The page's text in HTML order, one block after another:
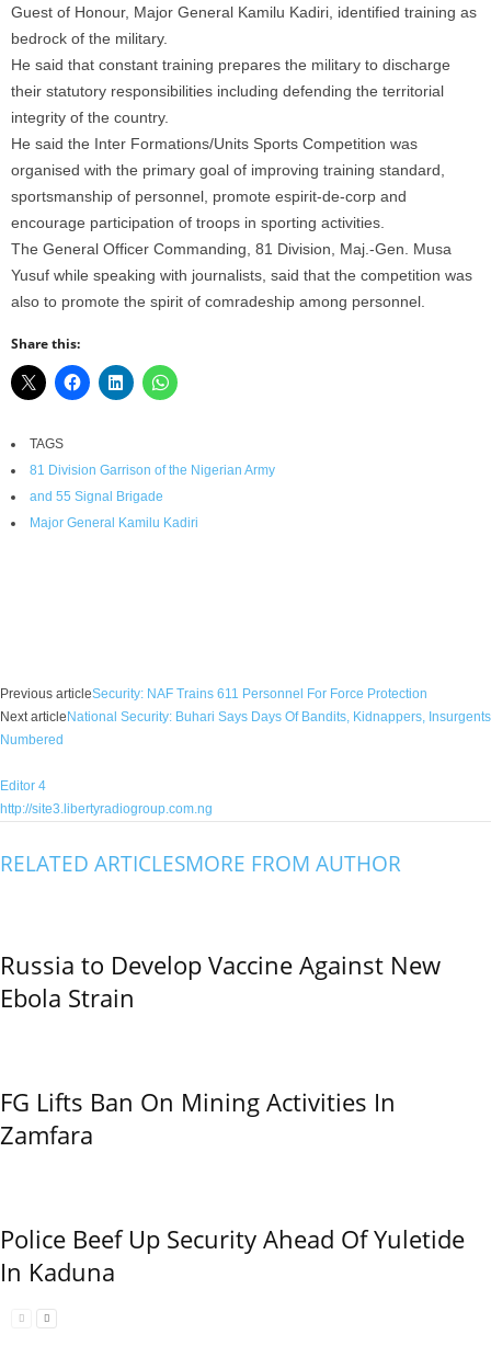
Guest of Honour, Major General Kamilu Kadiri, identified training as
bedrock of the military.
He said that constant training prepares the military to discharge
their statutory responsibilities including defending the territorial
integrity of the country.
He said the Inter Formations/Units Sports Competition was
organised with the primary goal of improving training standard,
sportsmanship of personnel, promote espirit-de-corp and
encourage participation of troops in sporting activities.
The General Officer Commanding, 81 Division, Maj.-Gen. Musa
Yusuf while speaking with journalists, said that the competition was
also to promote the spirit of comradeship among personnel.
Share this:
TAGS
81 Division Garrison of the Nigerian Army
and 55 Signal Brigade
Major General Kamilu Kadiri
Previous articleSecurity: NAF Trains 611 Personnel For Force Protection
Next article National Security: Buhari Says Days Of Bandits, Kidnappers, Insurgents
Numbered
Editor 4
http://site3.libertyradiogroup.com.ng
RELATED ARTICLESMORE FROM AUTHOR
Russia to Develop Vaccine Against New
Ebola Strain
FG Lifts Ban On Mining Activities In
Zamfara
Police Beef Up Security Ahead Of Yuletide
In Kaduna